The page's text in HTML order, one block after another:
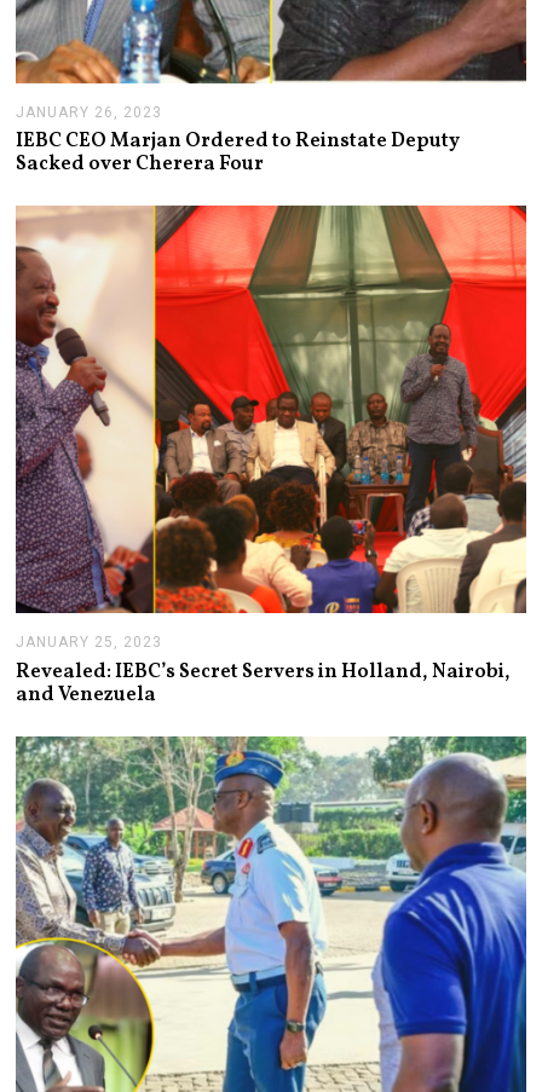
JANUARY 26, 2023
N
U
R
Y
2
6
,
2
2
3
IEBC CEO Marjan Ordered to Reinstate Deputy
Sacked over Cherera Four
JANUARY 25, 2023
A
N
R
Y
2
5
,
2
0
2
3
Revealed: IEBC’s Secret Servers in Holland, Nairobi,
and Venezuela